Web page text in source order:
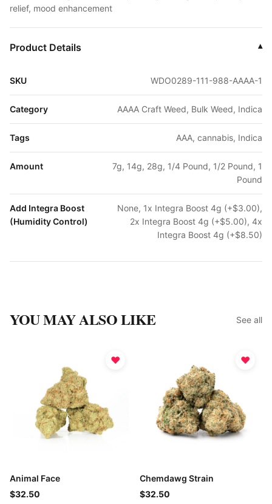
relief, mood enhancement
Product Details ▾
SKU WDO0289-111-988-AAAA-1
Category AAAA Craft Weed, Bulk Weed, Indica
Tags AAA, cannabis, Indica
Amount
7g, 14g, 28g, 1/4 Pound, 1/2 Pound, 1
Pound
Add Integra Boost
(Humidity Control)
None, 1x Integra Boost 4g (+$3.00),
2x Integra Boost 4g (+$5.00), 4x
Integra Boost 4g (+$8.50)
YOU MAY ALSO LIKE See all
♥
Animal Face
$32.50
♥
Chemdawg Strain
$32.50